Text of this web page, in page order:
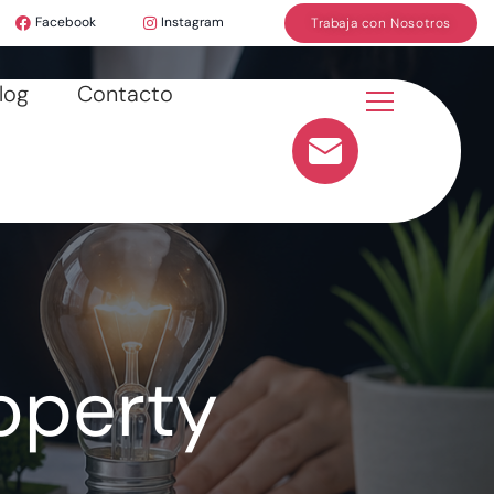
Facebook Instagram Trabaja con Nosotros
Contacto